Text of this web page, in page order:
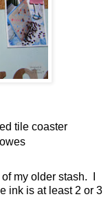
tile coaster
my older stash. I
ink is at least 2 or 3